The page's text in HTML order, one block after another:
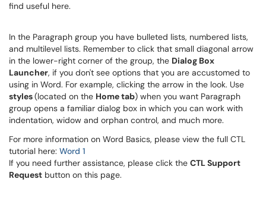
find useful here.
In the Paragraph group you have bulleted lists, numbered lists,
and multilevel lists. Remember to click that small diagonal arrow
in the lower-right corner of the group, the Dialog Box
Launcher, if you don't see options that you are accustomed to
using in Word. For example, clicking the arrow in the look. Use
styles(located on the Home tab) when you want Paragraph
group opens a familiar dialog box in which you can work with
indentation, widow and orphan control, and much more.
For more information on Word Basics, please view the full CTL
tutorial here: Word 1
If you need further assistance, please click the CTL Support
Request button on this page.